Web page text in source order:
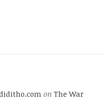
on The War